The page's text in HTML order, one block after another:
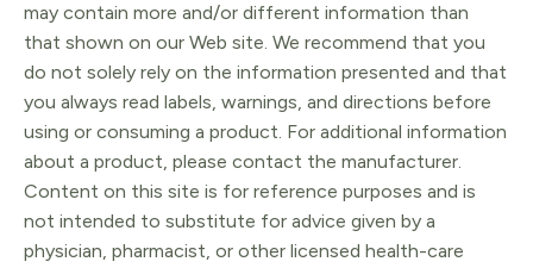
may contain more and/or different information than
that shown on our Web site. We recommend that you
do not solely rely on the information presented and that
you always read labels, warnings, and directions before
using or consuming a product. For additional information
about a product, please contact the manufacturer.
Content on this site is for reference purposes and is
not intended to substitute for advice given by a
physician, pharmacist, or other licensed health-care